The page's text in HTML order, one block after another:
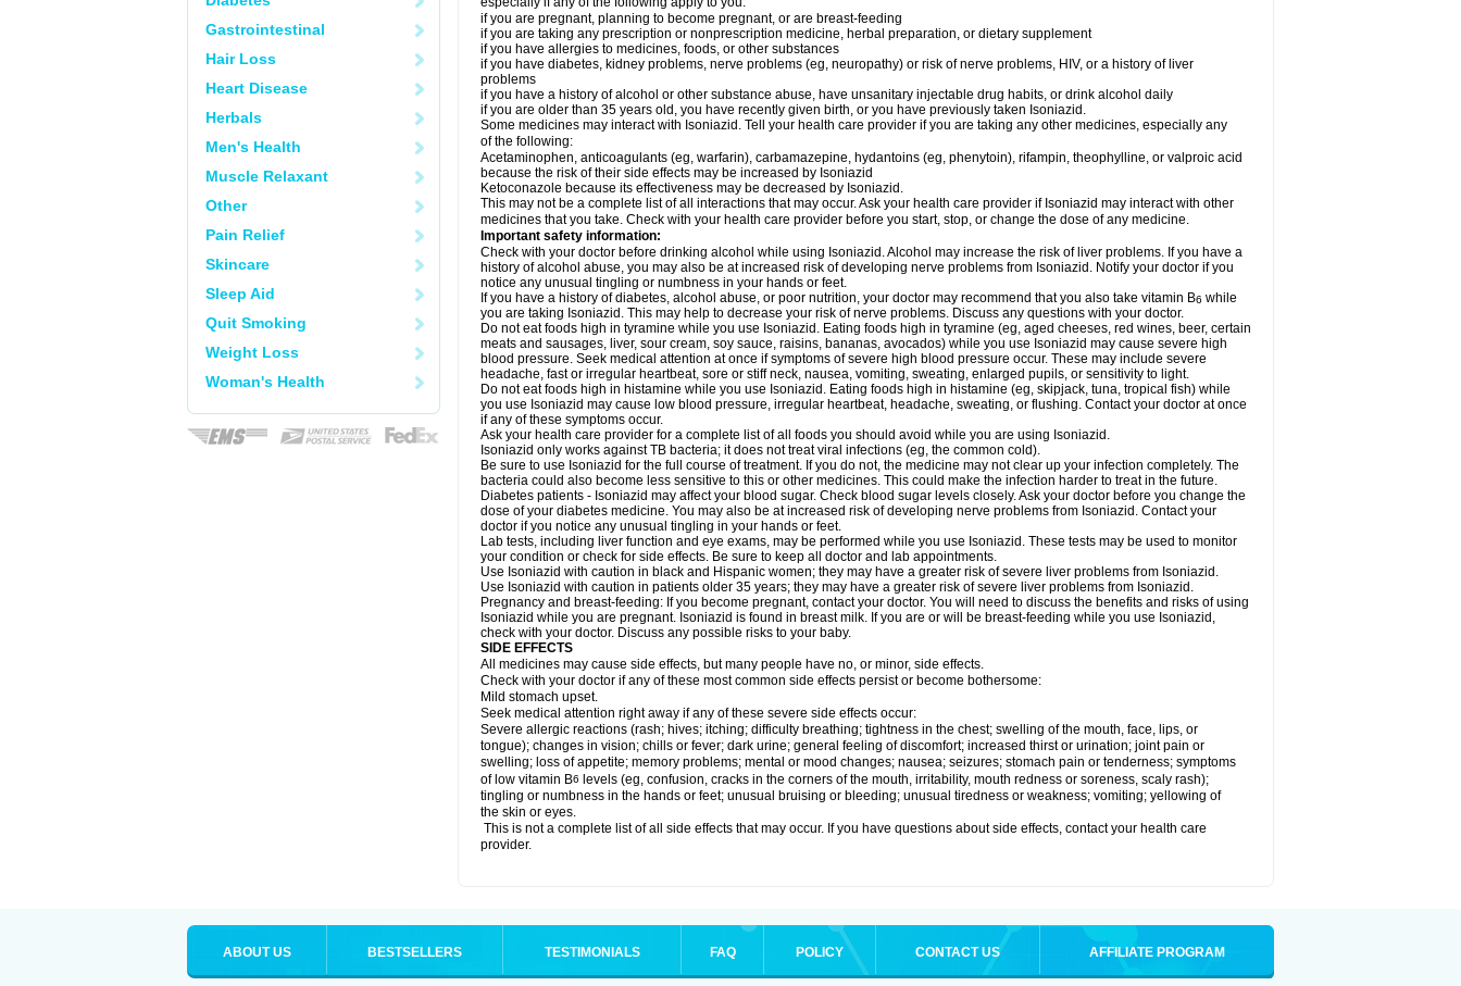
Gastrointestinal
Hair Loss
Heart Disease
Herbals
Men's Health
Muscle Relaxant
Other
Pain Relief
Skincare
Sleep Aid
Quit Smoking
Weight Loss
Woman's Health
if you are pregnant, planning to become pregnant, or are breast-feeding
if you are taking any prescription or nonprescription medicine, herbal preparation, or dietary supplement
if you have allergies to medicines, foods, or other substances
if you have diabetes, kidney problems, nerve problems (eg, neuropathy) or risk of nerve problems, HIV, or a history of liver
problems
if you have a history of alcohol or other substance abuse, have unsanitary injectable drug habits, or drink alcohol daily
if you are older than 35 years old, you have recently given birth, or you have previously taken Isoniazid.
Some medicines may interact with Isoniazid. Tell your health care provider if you are taking any other medicines, especially any
of the following:
Acetaminophen, anticoagulants (eg, warfarin), carbamazepine, hydantoins (eg, phenytoin), rifampin, theophylline, or valproic acid
because the risk of their side effects may be increased by Isoniazid
Ketoconazole because its effectiveness may be decreased by Isoniazid.
This may not be a complete list of all interactions that may occur. Ask your health care provider if Isoniazid may interact with other
medicines that you take. Check with your health care provider before you start, stop, or change the dose of any medicine.
Important safety information:
Check with your doctor before drinking alcohol while using Isoniazid. Alcohol may increase the risk of liver problems. If you have a
history of alcohol abuse, you may also be at increased risk of developing nerve problems from Isoniazid. Notify your doctor if you
notice any unusual tingling or numbness in your hands or feet.
If you have a history of diabetes, alcohol abuse, or poor nutrition, your doctor may recommend that you also take vitamin B6 while
you are taking Isoniazid. This may help to decrease your risk of nerve problems. Discuss any questions with your doctor.
Do not eat foods high in tyramine while you use Isoniazid. Eating foods high in tyramine (eg, aged cheeses, red wines, beer, certain
meats and sausages, liver, sour cream, soy sauce, raisins, bananas, avocados) while you use Isoniazid may cause severe high
blood pressure. Seek medical attention at once if symptoms of severe high blood pressure occur. These may include severe
headache, fast or irregular heartbeat, sore or stiff neck, nausea, vomiting, sweating, enlarged pupils, or sensitivity to light.
Do not eat foods high in histamine while you use Isoniazid. Eating foods high in histamine (eg, skipjack, tuna, tropical fish) while
you use Isoniazid may cause low blood pressure, irregular heartbeat, headache, sweating, or flushing. Contact your doctor at once
if any of these symptoms occur.
Ask your health care provider for a complete list of all foods you should avoid while you are using Isoniazid.
Isoniazid only works against TB bacteria; it does not treat viral infections (eg, the common cold).
Be sure to use Isoniazid for the full course of treatment. If you do not, the medicine may not clear up your infection completely. The
bacteria could also become less sensitive to this or other medicines. This could make the infection harder to treat in the future.
Diabetes patients - Isoniazid may affect your blood sugar. Check blood sugar levels closely. Ask your doctor before you change the
dose of your diabetes medicine. You may also be at increased risk of developing nerve problems from Isoniazid. Contact your
doctor if you notice any unusual tingling in your hands or feet.
Lab tests, including liver function and eye exams, may be performed while you use Isoniazid. These tests may be used to monitor
your condition or check for side effects. Be sure to keep all doctor and lab appointments.
Use Isoniazid with caution in black and Hispanic women; they may have a greater risk of severe liver problems from Isoniazid.
Use Isoniazid with caution in patients older 35 years; they may have a greater risk of severe liver problems from Isoniazid.
Pregnancy and breast-feeding: If you become pregnant, contact your doctor. You will need to discuss the benefits and risks of using
Isoniazid while you are pregnant. Isoniazid is found in breast milk. If you are or will be breast-feeding while you use Isoniazid,
check with your doctor. Discuss any possible risks to your baby.
SIDE EFFECTS
All medicines may cause side effects, but many people have no, or minor, side effects.
Check with your doctor if any of these most common side effects persist or become bothersome:
Mild stomach upset.
Seek medical attention right away if any of these severe side effects occur:
Severe allergic reactions (rash; hives; itching; difficulty breathing; tightness in the chest; swelling of the mouth, face, lips, or
tongue); changes in vision; chills or fever; dark urine; general feeling of discomfort; increased thirst or urination; joint pain or
swelling; loss of appetite; memory problems; mental or mood changes; nausea; seizures; stomach pain or tenderness; symptoms
of low vitamin B6
levels (eg, confusion, cracks in the corners of the mouth, irritability, mouth redness or soreness, scaly rash);
tingling or numbness in the hands or feet; unusual bruising or bleeding; unusual tiredness or weakness; vomiting; yellowing of
the skin or eyes.
This is not a complete list of all side effects that may occur. If you have questions about side effects, contact your health care
provider.
ABOUT US BESTSELLERS TESTIMONIALS FAQ POLICY CONTACT US AFFILIATE PROGRAM